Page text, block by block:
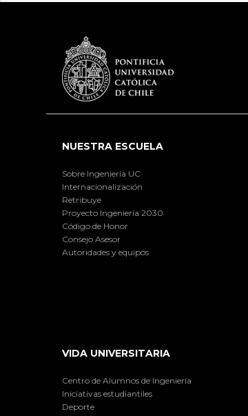
NUESTRA ESCUELA
Sobre Ingeniería UC
Internacionalización
Retribuye
Proyecto Ingeniería 2030
Código de Honor
Consejo Asesor
Autoridades y equipos
VIDA UNIVERSITARIA
Centro de Alumnos de Ingeniería
Iniciativas estudiantiles
Deporte